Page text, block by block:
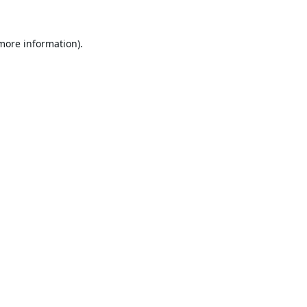
information).